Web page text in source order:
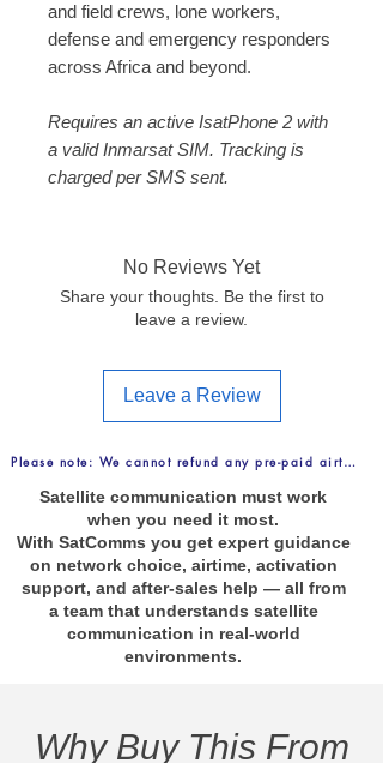
and field crews, lone workers,
defense and emergency responders
across Africa and beyond.
Requires an active IsatPhone 2 with
a valid Inmarsat SIM. Tracking is
charged per SMS sent.
No Reviews Yet
Share your thoughts. Be the first to
leave a review.
Leave a Review
Please note: We cannot refund any pre-paid airtime
Satellite communication must work
when you need it most.
With SatComms you get expert guidance
on network choice, airtime, activation
support, and after-sales help — all from
a team that understands satellite
communication in real-world
environments.
Why Buy This From